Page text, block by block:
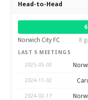
Head-to-Head
6
Norwich City FC
8
LAST 5 MEETINGS
2025-05-03
2024-11-02
2024-02-17